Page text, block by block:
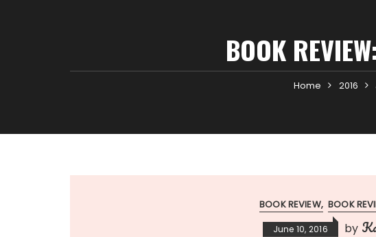
BOOK
Home 2016
BOOK REVIEW BOOK
June 10, 2016 by